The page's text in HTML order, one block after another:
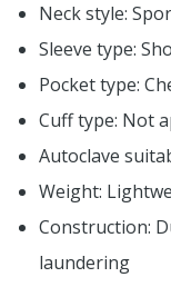
Neck style:
Sleeve type:
Pocket type:
Cuff type: Not
Autoclave
Weight:
Construction:
laundering